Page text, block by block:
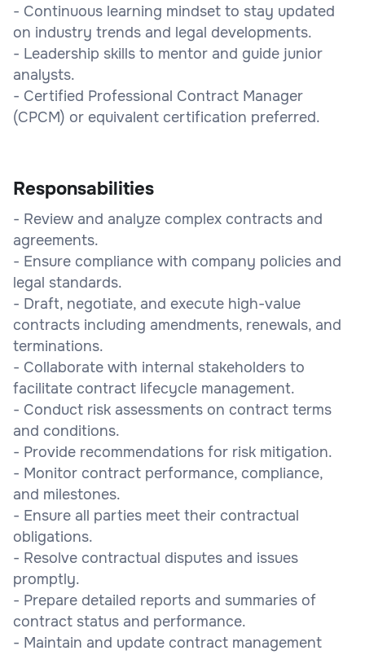
- Continuous learning mindset to stay updated
on industry trends and legal developments.
- Leadership skills to mentor and guide junior
analysts.
- Certified Professional Contract Manager
(CPCM) or equivalent certification preferred.
Responsabilities
- Review and analyze complex contracts and
agreements.
- Ensure compliance with company policies and
legal standards.
- Draft, negotiate, and execute high-value
contracts including amendments, renewals, and
terminations.
- Collaborate with internal stakeholders to
facilitate contract lifecycle management.
- Conduct risk assessments on contract terms
and conditions.
- Provide recommendations for risk mitigation.
- Monitor contract performance, compliance,
and milestones.
- Ensure all parties meet their contractual
obligations.
- Resolve contractual disputes and issues
promptly.
- Prepare detailed reports and summaries of
contract status and performance.
- Maintain and update contract management